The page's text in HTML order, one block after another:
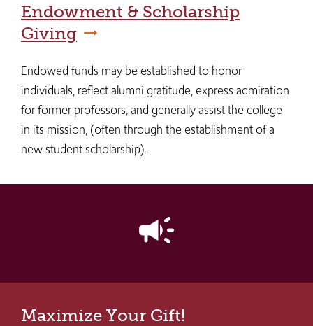
Endowment & Scholarship
Giving
Endowed funds may be established to honor
individuals, reflect alumni gratitude, express admiration
for former professors, and generally assist the college
in its mission, (often through the establishment of a
new student scholarship).
campaign
Maximize Your Gift!